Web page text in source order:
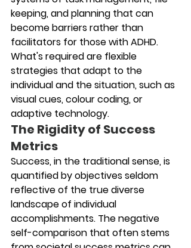
keeping, and planning that can
become barriers rather than
facilitators for those with ADHD.
What's required are flexible
strategies that adapt to the
individual and the situation, such as
visual cues, colour coding, or
adaptive technology.
The Rigidity of Success
Metrics
Success, in the traditional sense, is
quantified by objectives seldom
reflective of the true diverse
landscape of individual
accomplishments. The negative
self-comparison that often stems